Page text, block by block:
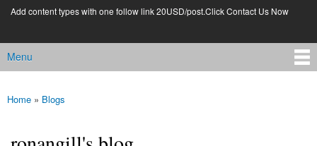
Add content types with one follow link 20USD/post.Click Contact Us Now
Main menu
Menu
You are here
Home » Blogs